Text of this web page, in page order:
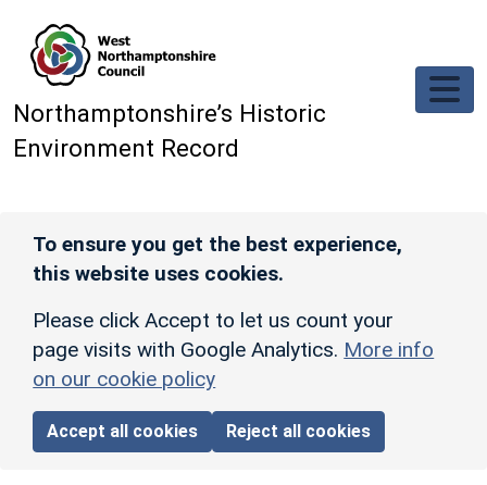
Northamptonshire’s Historic
Environment Record
To ensure you get the best experience,
this website uses cookies.
Please click Accept to let us count your
page visits with Google Analytics. More info
on our cookie policy
Accept all cookies Reject all cookies